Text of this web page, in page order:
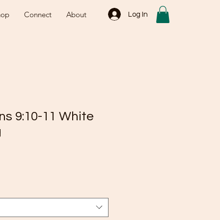
Connect About Log In
9:10-11 White